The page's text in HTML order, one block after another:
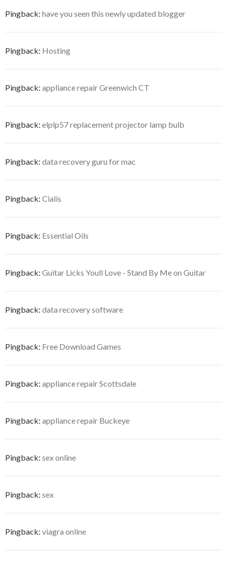
Pingback: have you seen this newly updated blogger
Pingback: Hosting
Pingback: appliance repair Greenwich CT
Pingback: elplp57 replacement projector lamp bulb
Pingback: data recovery guru for mac
Pingback: Cialis
Pingback: Essential Oils
Pingback: Guitar Licks Youll Love - Stand By Me on Guitar
Pingback: data recovery software
Pingback: Free Download Games
Pingback: appliance repair Scottsdale
Pingback: appliance repair Buckeye
Pingback: sex online
Pingback: sex
Pingback: viagra online